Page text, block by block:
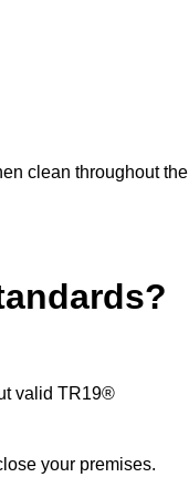
clean throughout the
valid TR19®
your premises.